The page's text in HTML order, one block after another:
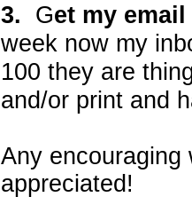
3. Get my
week now my
100 they are
and/or print and
Any encouraging
appreciated!